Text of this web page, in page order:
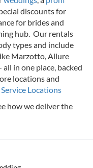
discounts for
for brides and
hub. Our rentals
types and include
Marzotto, Allure
in one place, backed
locations and
Locations
how we deliver the